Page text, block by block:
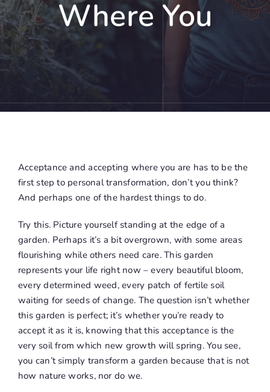
Where You
Acceptance and accepting where you are has to be the
first step to personal transformation, don’t you think?
And perhaps one of the hardest things to do.
Try this. Picture yourself standing at the edge of a
garden. Perhaps it’s a bit overgrown, with some areas
flourishing while others need care. This garden
represents your life right now – every beautiful bloom,
every determined weed, every patch of fertile soil
waiting for seeds of change. The question isn’t whether
this garden is perfect; it’s whether you’re ready to
accept it as it is, knowing that this acceptance is the
very soil from which new growth will spring. You see,
you can’t simply transform a garden because that is not
how nature works, nor do we.